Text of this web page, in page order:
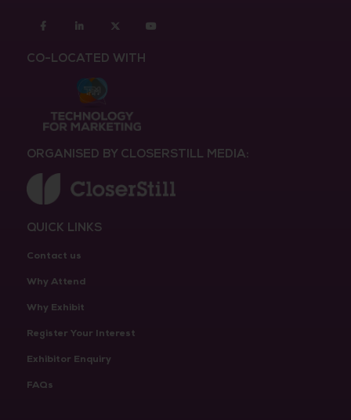
FacebookLinkedin twitter
CO-LOCATED WITH
ORGANISED BY CLOSERSTILL MEDIA:
QUICK LINKS
Contact us
Why Attend
Why Exhibit
Register Your Interest
Exhibitor Enquiry
FAQs